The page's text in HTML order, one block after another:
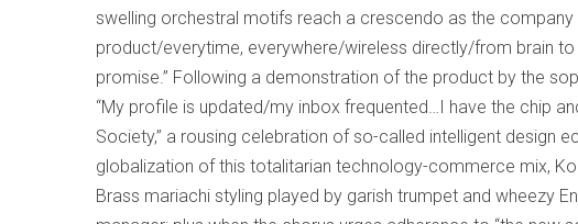
swelling orchestral motifs reach a crescendo as the company
product/everytime, everywhere/wireless directly/from brain
promise.” Following a demonstration of the product by the
“My profile is updated/my inbox frequented…I have the chip
Society,” a rousing celebration of so-called intelligent design
globalization of this totalitarian technology-commerce mix,
Brass mariachi styling played by garish trumpet and wheezy